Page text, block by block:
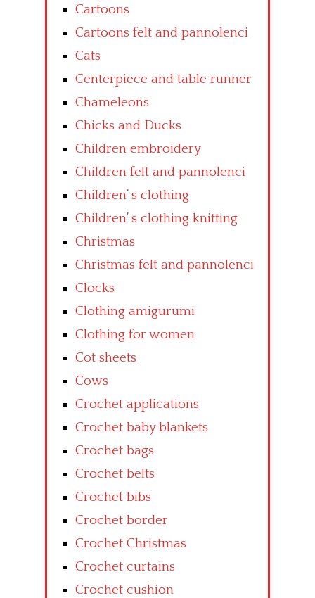
Cartoons
Cartoons felt and pannolenci
Cats
Centerpiece and table runner
Chameleons
Chicks and Ducks
Children embroidery
Children felt and pannolenci
Children’ s clothing
Children’ s clothing knitting
Christmas
Christmas felt and pannolenci
Clocks
Clothing amigurumi
Clothing for women
Cot sheets
Cows
Crochet applications
Crochet baby blankets
Crochet bags
Crochet belts
Crochet bibs
Crochet border
Crochet Christmas
Crochet curtains
Crochet cushion